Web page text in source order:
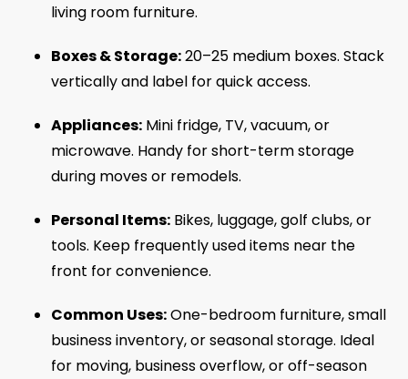
living room furniture.
Boxes & Storage:20–25 medium boxes. Stack
vertically and label for quick access.
Appliances: Mini fridge, TV, vacuum, or
microwave. Handy for short-term storage
during moves or remodels.
Personal Items: Bikes, luggage, golf clubs, or
tools. Keep frequently used items near the
front for convenience.
Common Uses:One-bedroom furniture, small
business inventory, or seasonal storage. Ideal
for moving, business overflow, or off-season